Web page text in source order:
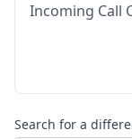
Incoming Call
Search for a